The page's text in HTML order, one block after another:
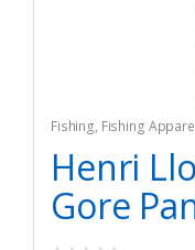
Fishing, Fishing
Henri
Gore